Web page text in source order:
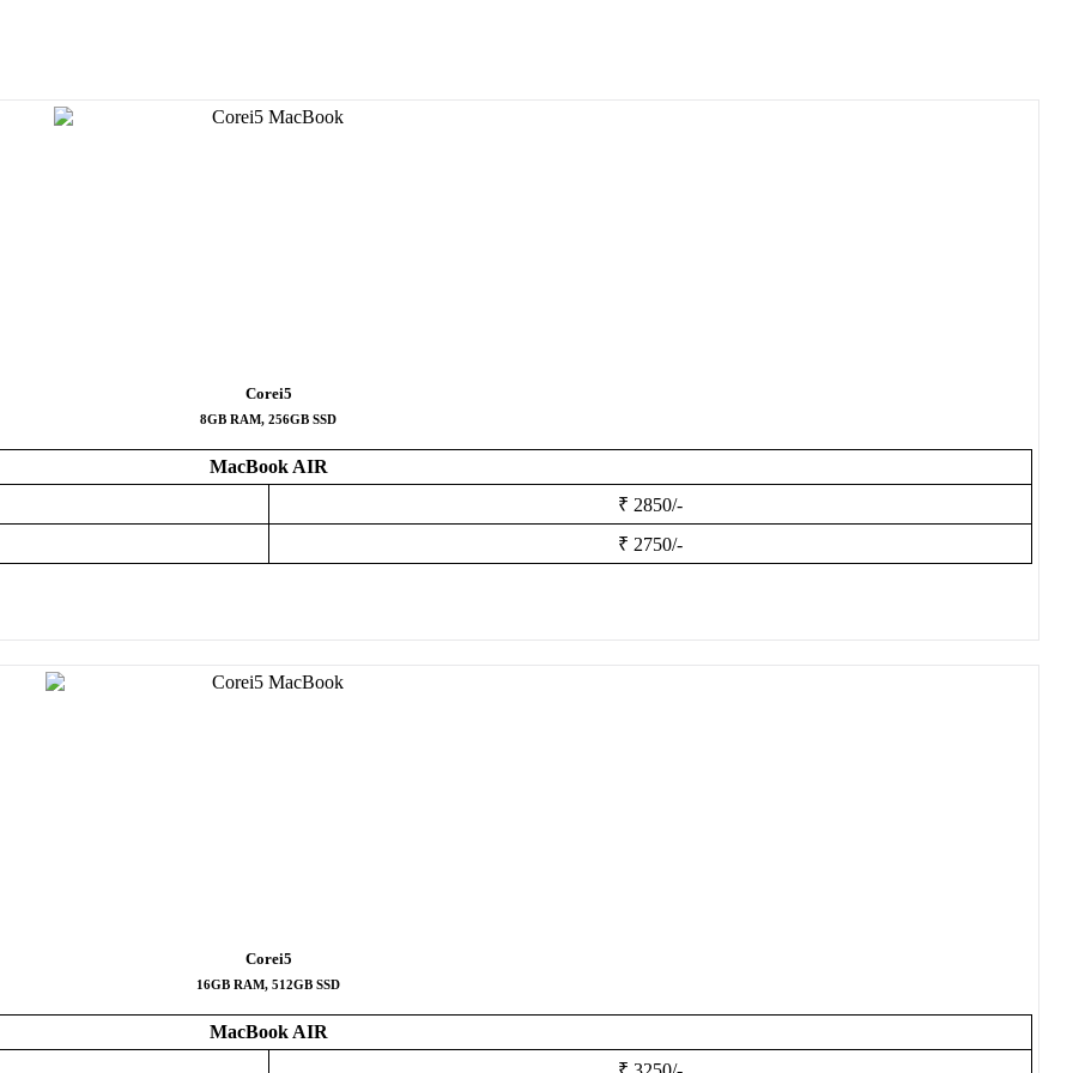
Corei5
8GB RAM, 256GB SSD
MacBook AIR
₹ 2850/-
₹ 2750/-
Corei5
16GB RAM, 512GB SSD
MacBook AIR